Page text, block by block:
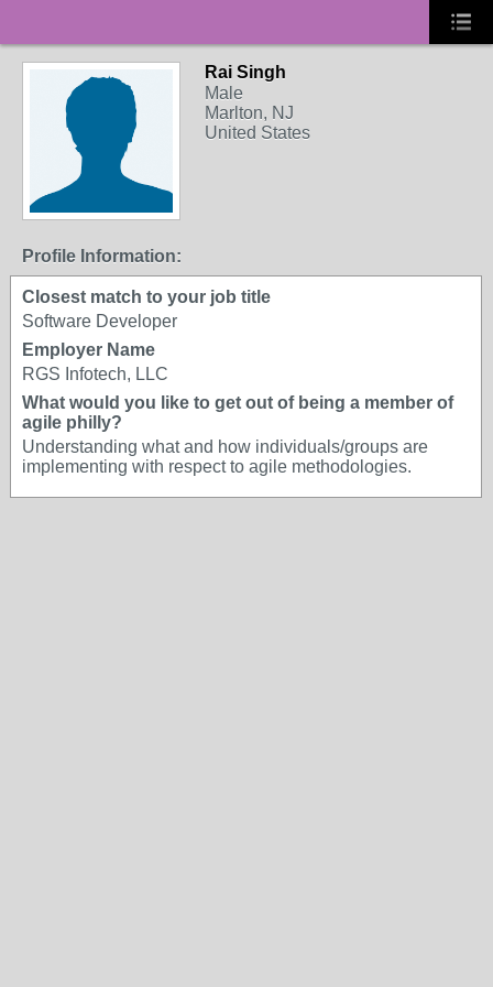
Rai Singh
Male
Marlton, NJ
United States
Profile Information:
Closest match to your job title
Software Developer
Employer Name
RGS Infotech, LLC
What would you like to get out of being a member of
agile philly?
Understanding what and how individuals/groups are
implementing with respect to agile methodologies.